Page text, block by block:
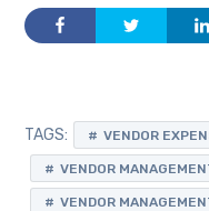
TAGS: VENDOR
VENDOR
VENDOR